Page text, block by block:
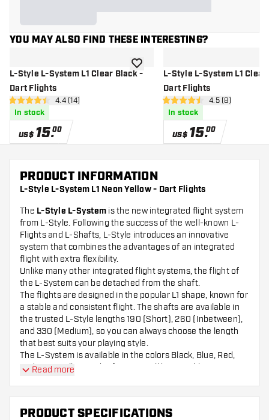
YOU MAY ALSO FIND THESE INTERESTING?
L-Style L-System L1 Clear Black -
Dart Flights
open reviews drawer
4.4 Score stars4.4 (14)
In stock
US$ 15.00
add to wishlistL-Style L-System L1
Dart Flights
open reviews
4.5 Score stars4.5 (8)
In stock
US$ 15.00
PRODUCT INFORMATION
L-Style L-System L1 Neon Yellow - Dart Flights
The L-Style L-System is the new integrated flight system
from L-Style. Following the success of the well-known L-
Flights and L-Shafts, L-Style introduces an innovative
system that combines the advantages of an integrated
flight with extra flexibility.
Unlike many other integrated flight systems, the flight of
the L-System can be detached from the shaft.
The flights are designed in the popular L1 shape, known for
a stable and consistent flight. The shafts are available in
the trusted L-Style lengths 190 (Short), 260 (Inbetween),
and 330 (Medium), so you can always choose the length
that best suits your playing style.
The L-System is available in the colors Black, Blue, Red,
and Neon Yellow. In the future, it will be possible to
Read more
PRODUCT SPECIFICATIONS